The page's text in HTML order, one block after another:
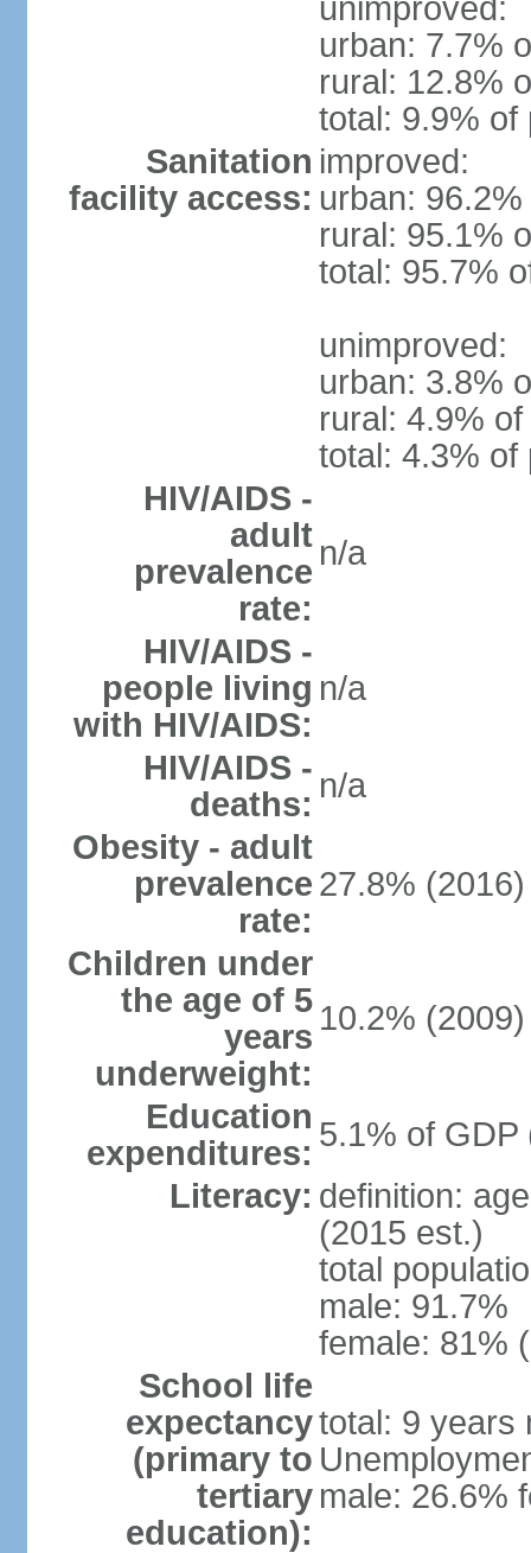
unimproved:
urban: 7.7%
rural: 12.8%
total: 9.9% of
Sanitation
facility access:
improved:
urban:
rural: 95.1%
total: 95.7%
unimproved:
urban: 3.8%
rural: 4.9%
total: 4.3% of
HIV/AIDS -
adult
prevalence
rate:
n/a
HIV/AIDS -
people living
with HIV/AIDS:
n/a
HIV/AIDS -
deaths: n/a
Obesity - adult
prevalence
rate:
27.8% (2016)
Children under
the age of 5
years
underweight:
10.2% (2009)
Education
expenditures: 5.1% of GDP
Literacy: definition:
(2015 est.)
total
male: 91.7%
female: 81%
School life
expectancy
(primary to
tertiary
education):
total: 9 years
male: 26.6%